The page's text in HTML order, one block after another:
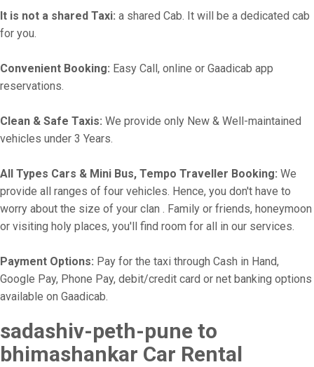
It is not a shared Taxi: a shared Cab. It will be a dedicated cab
for you.
Convenient Booking: Easy Call, online or Gaadicab app
reservations.
Clean & Safe Taxis: We provide only New & Well-maintained
vehicles under 3 Years.
All Types Cars & Mini Bus, Tempo Traveller Booking: We
provide all ranges of four vehicles. Hence, you don't have to
worry about the size of your clan . Family or friends, honeymoon
or visiting holy places, you'll find room for all in our services.
Payment Options: Pay for the taxi through Cash in Hand,
Google Pay, Phone Pay, debit/credit card or net banking options
available on Gaadicab.
sadashiv-peth-pune to
bhimashankar Car Rental